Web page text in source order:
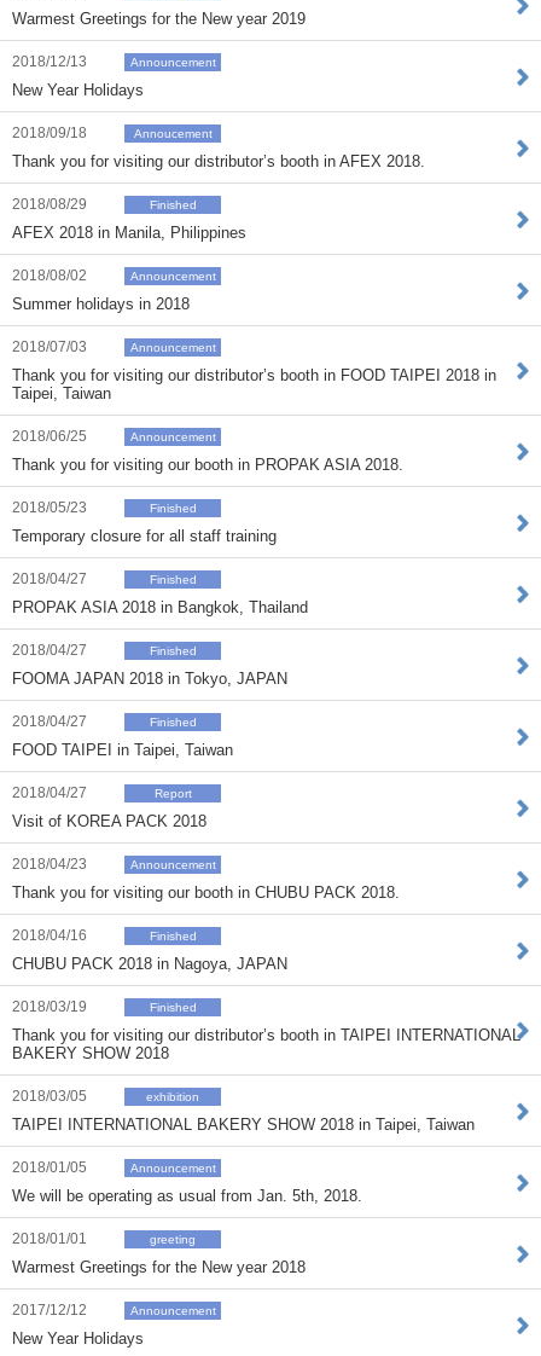
Warmest Greetings for the New year 2019
2018/12/13 Announcement
New Year Holidays
2018/09/18 Annoucement
Thank you for visiting our distributor’s booth in AFEX 2018.
2018/08/29 Finished
AFEX 2018 in Manila, Philippines
2018/08/02 Announcement
Summer holidays in 2018
2018/07/03 Announcement
Thank you for visiting our distributor’s booth in FOOD TAIPEI 2018 in
Taipei, Taiwan
2018/06/25 Announcement
Thank you for visiting our booth in PROPAK ASIA 2018.
2018/05/23 Finished
Temporary closure for all staff training
2018/04/27 Finished
PROPAK ASIA 2018 in Bangkok, Thailand
2018/04/27 Finished
FOOMA JAPAN 2018 in Tokyo, JAPAN
2018/04/27 Finished
FOOD TAIPEI in Taipei, Taiwan
2018/04/27 Report
Visit of KOREA PACK 2018
2018/04/23 Announcement
Thank you for visiting our booth in CHUBU PACK 2018.
2018/04/16 Finished
CHUBU PACK 2018 in Nagoya, JAPAN
2018/03/19 Finished
Thank you for visiting our distributor’s booth in TAIPEI INTERNATIONAL
BAKERY SHOW 2018
2018/03/05 exhibition
TAIPEI INTERNATIONAL BAKERY SHOW 2018 in Taipei, Taiwan
2018/01/05 Announcement
We will be operating as usual from Jan. 5th, 2018.
2018/01/01 greeting
Warmest Greetings for the New year 2018
2017/12/12 Announcement
New Year Holidays